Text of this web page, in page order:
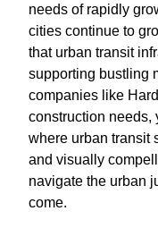
needs of rapidly
cities continue to
that urban transit
supporting bustling
companies like
construction needs,
where urban transit
and visually
navigate the urban
come.